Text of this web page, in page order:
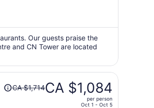
$2,083
Our guests praise the
and CN Tower are located
Price
wasCA $1,714CA $1,084
per person
Oct 1 - Oct 5